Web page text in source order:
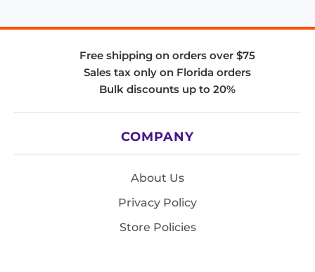
Free shipping on orders over $75
Sales tax only on Florida orders
Bulk discounts up to 20%
COMPANY
About Us
Privacy Policy
Store Policies